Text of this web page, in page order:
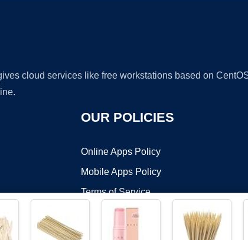
cloud services like free workstations based on
OUR POLICIES
Online Apps Policy
Mobile Apps Policy
Terms of Service